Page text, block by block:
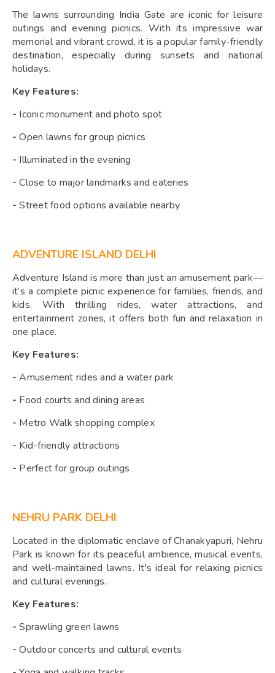
The lawns surrounding India Gate are iconic for leisure
outings and evening picnics. With its impressive war
memorial and vibrant crowd, it is a popular family-friendly
destination, especially during sunsets and national
holidays.
Key Features:
- Iconic monument and photo spot
- Open lawns for group picnics
- Illuminated in the evening
- Close to major landmarks and eateries
- Street food options available nearby
ADVENTURE ISLAND DELHI
Adventure Island is more than just an amusement park—
it’s a complete picnic experience for families, friends, and
kids. With thrilling rides, water attractions, and
entertainment zones, it offers both fun and relaxation in
one place.
Key Features:
- Amusement rides and a water park
- Food courts and dining areas
- Metro Walk shopping complex
- Kid-friendly attractions
- Perfect for group outings
NEHRU PARK DELHI
Located in the diplomatic enclave of Chanakyapuri, Nehru
Park is known for its peaceful ambience, musical events,
and well-maintained lawns. It's ideal for relaxing picnics
and cultural evenings.
Key Features:
- Sprawling green lawns
- Outdoor concerts and cultural events